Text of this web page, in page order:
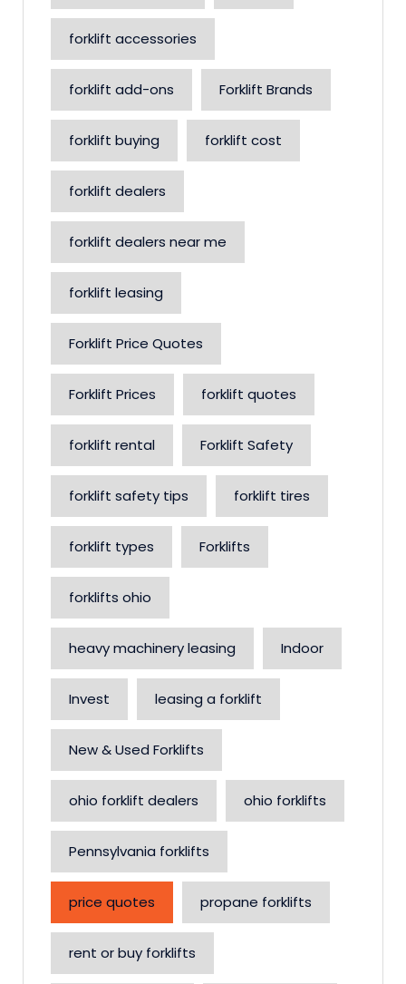
forklift accessories
forklift add-ons Forklift Brands
forklift buying forklift cost
forklift dealers
forklift dealers near me
forklift leasing
Forklift Price Quotes
Forklift Prices forklift quotes
forklift rental Forklift Safety
forklift safety tips forklift tires
forklift types Forklifts
forklifts ohio
heavy machinery leasing Indoor
Invest leasing a forklift
New & Used Forklifts
ohio forklift dealers ohio forklifts
Pennsylvania forklifts
price quotes propane forklifts
rent or buy forklifts